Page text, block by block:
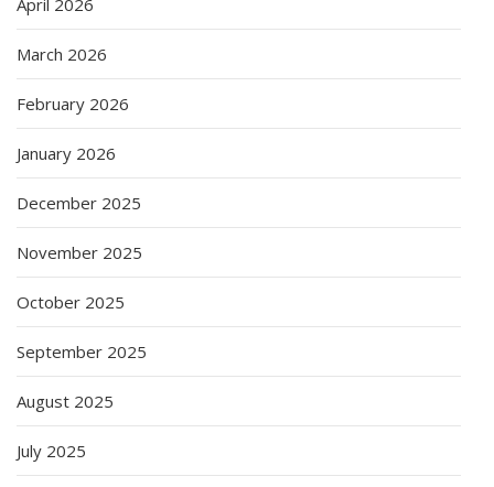
March 2026
February 2026
January 2026
December 2025
November 2025
October 2025
September 2025
August 2025
July 2025